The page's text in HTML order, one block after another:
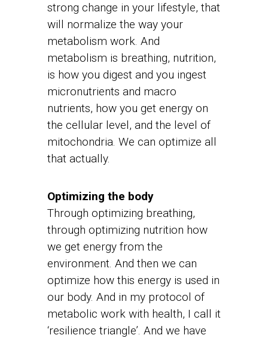
strong change in your lifestyle, that
will normalize the way your
metabolism work. And
metabolism is breathing, nutrition,
is how you digest and you ingest
micronutrients and macro
nutrients, how you get energy on
the cellular level, and the level of
mitochondria. We can optimize all
that actually.
Optimizing the body
Through optimizing breathing,
through optimizing nutrition how
we get energy from the
environment. And then we can
optimize how this energy is used in
our body. And in my protocol of
metabolic work with health, I call it
‘resilience triangle’. And we have